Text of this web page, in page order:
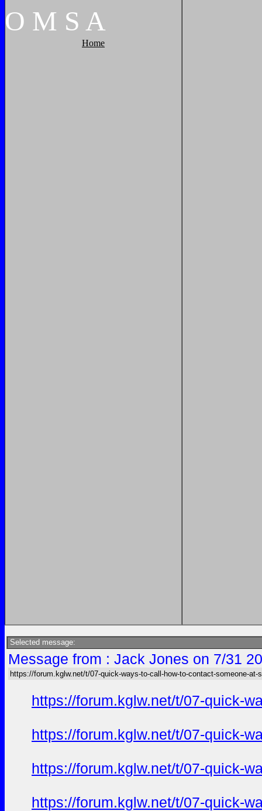
O M S A
Home
Selected message:
Message from : Jack Jones on 7/31
https://forum.kglw.net/t/07-quick-ways-to-call-how-to-contact-someone-at-
https://forum.kglw.net/t/07-quick-
https://forum.kglw.net/t/07-quick-
https://forum.kglw.net/t/07-quick-
https://forum.kglw.net/t/07-quick-